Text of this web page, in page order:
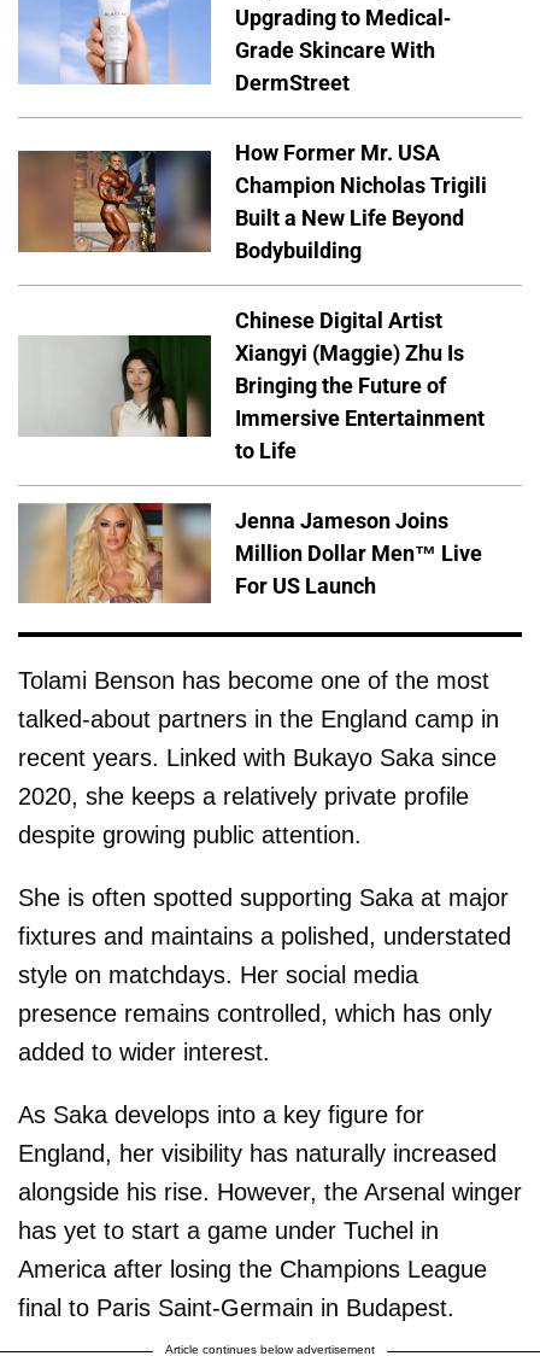
Upgrading to Medical-
Grade Skincare With
DermStreet
How Former Mr. USA
Champion Nicholas Trigili
Built a New Life Beyond
Bodybuilding
Chinese Digital Artist
Xiangyi (Maggie) Zhu Is
Bringing the Future of
Immersive Entertainment
to Life
Jenna Jameson Joins
Million Dollar Men™ Live
For US Launch
Tolami Benson has become one of the most
talked-about partners in the England camp in
recent years. Linked with Bukayo Saka since
2020, she keeps a relatively private profile
despite growing public attention.
She is often spotted supporting Saka at major
fixtures and maintains a polished, understated
style on matchdays. Her social media
presence remains controlled, which has only
added to wider interest.
As Saka develops into a key figure for
England, her visibility has naturally increased
alongside his rise. However, the Arsenal winger
has yet to start a game under Tuchel in
America after losing the Champions League
final to Paris Saint-Germain in Budapest.
Article continues below advertisement